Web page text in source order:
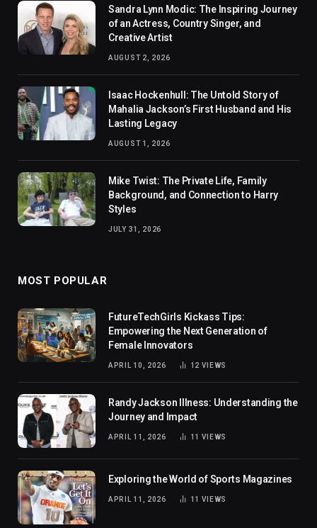
Sandra Lynn Modic: The Inspiring Journey
of an Actress, Country Singer, and
Creative Artist
AUGUST 2, 2026
Isaac Hockenhull: The Untold Story of
Mahalia Jackson’s First Husband and His
Lasting Legacy
AUGUST 1, 2026
Mike Twist: The Private Life, Family
Background, and Connection to Harry
Styles
JULY 31, 2026
MOST POPULAR
FutureTechGirls Kickass Tips:
Empowering the Next Generation of
Female Innovators
APRIL 10, 2026 12 VIEWS
Randy Jackson Illness: Understanding the
Journey and Impact
APRIL 11, 2026 11 VIEWS
Exploring the World of Sports Magazines
APRIL 11, 2026 11 VIEWS